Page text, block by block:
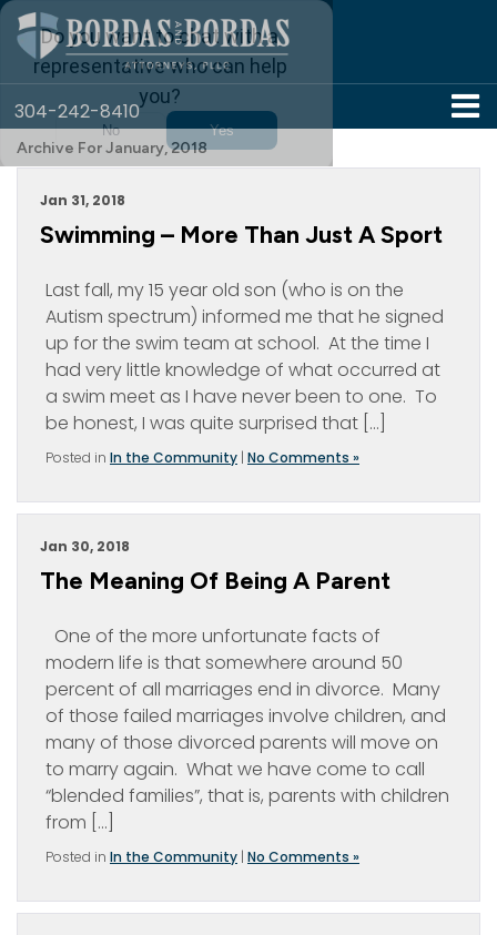
304-242-8410
Archive For January, 2018
Jan 31, 2018
Swimming – More Than Just A Sport
Last fall, my 15 year old son (who is on the
Autism spectrum) informed me that he signed
up for the swim team at school. At the time I
had very little knowledge of what occurred at
a swim meet as I have never been to one. To
be honest, I was quite surprised that […]
Posted in In the Community | No Comments »
Jan 30, 2018
The Meaning Of Being A Parent
One of the more unfortunate facts of
modern life is that somewhere around 50
percent of all marriages end in divorce. Many
of those failed marriages involve children, and
many of those divorced parents will move on
to marry again. What we have come to call
“blended families”, that is, parents with children
from […]
Posted in In the Community | No Comments »